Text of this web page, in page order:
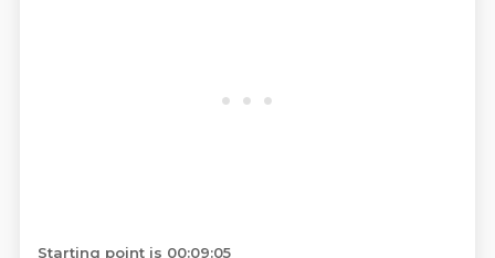
Starting point is 00:09:05